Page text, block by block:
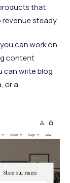
that
steady.
can work on
content
can write blog
or a